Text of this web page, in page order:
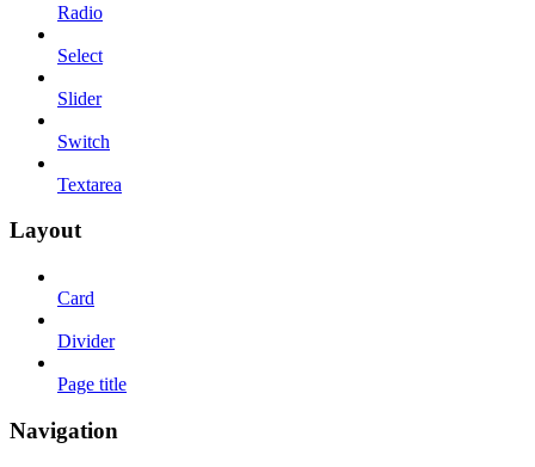
Radio
Select
Slider
Switch
Textarea
Layout
Card
Divider
Page title
Navigation